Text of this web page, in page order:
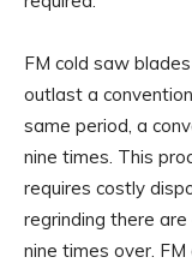
FM cold saw
outlast a
same period, a
nine times. This
requires costly
regrinding there
nine times over.